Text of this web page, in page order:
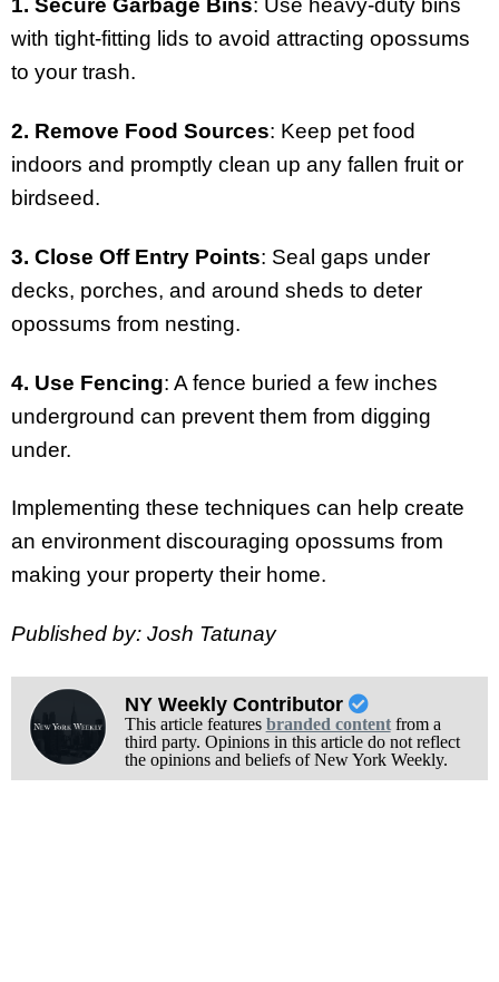
1. Secure Garbage Bins: Use heavy-duty bins
with tight-fitting lids to avoid attracting opossums
to your trash.
2. Remove Food Sources: Keep pet food
indoors and promptly clean up any fallen fruit or
birdseed.
3. Close Off Entry Points: Seal gaps under
decks, porches, and around sheds to deter
opossums from nesting.
4. Use Fencing: A fence buried a few inches
underground can prevent them from digging
under.
Implementing these techniques can help create
an environment discouraging opossums from
making your property their home.
Published by: Josh Tatunay
NY Weekly Contributor
This article features branded contentfrom a
third party. Opinions in this article do not reflect
the opinions and beliefs of New York Weekly.